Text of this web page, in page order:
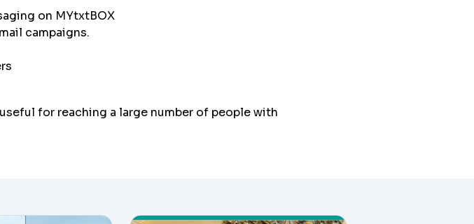
on MYtxtBOX
campaigns.
for reaching a large number of people with